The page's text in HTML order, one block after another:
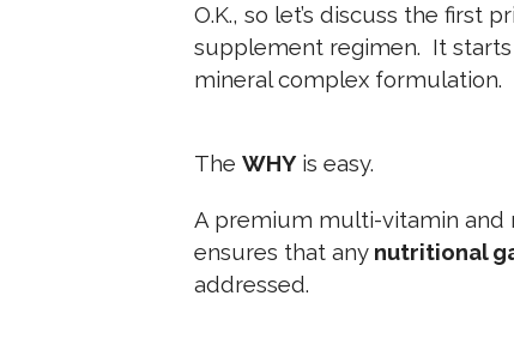
O.K., so let’s discuss the first
supplement regimen. It
mineral complex formulation.
The WHYis easy.
A premium multi-vitamin and
ensures that any nutritional
addressed.